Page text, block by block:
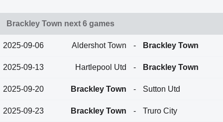
Brackley Town next 6 games
2025-09-06 Aldershot Town - Brackley Town
2025-09-13 Hartlepool Utd - Brackley Town
2025-09-20 Brackley Town - Sutton Utd
2025-09-23 Brackley Town - Truro City